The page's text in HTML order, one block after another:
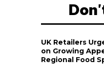
UK Retailers
on Growing
Regional Food